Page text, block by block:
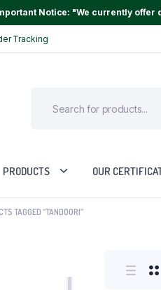
Notice: "We currently offer
Tracking
PRODUCTS OUR
TAGGED “TANDOORI”